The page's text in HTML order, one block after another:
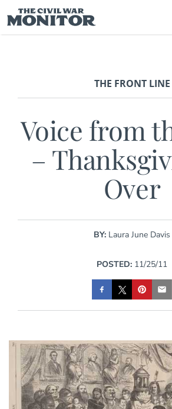
to
content
THE FRONT LINE
Voice from
–
Over
BY: Laura June Davis
POSTED: 11/25/11